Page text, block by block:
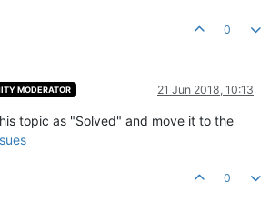
0
MODERATOR 21 Jun 2018, 10:13
topic as "Solved" and move it to the
0